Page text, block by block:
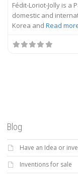
Fédit-Loriot-Jolly is a
domestic and
Korea and Read
Blog
Have an Idea or
Inventions for sale